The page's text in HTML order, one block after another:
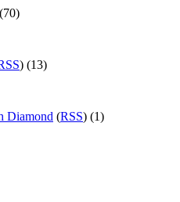
) (13)
Diamond (RSS) (1)